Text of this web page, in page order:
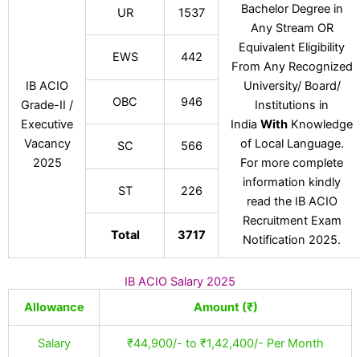
IB ACIO
Grade-II /
Executive
Vacancy
2025
UR 1537
Bachelor Degree in
Any Stream OR
Equivalent Eligibility
From Any Recognized
University/ Board/
Institutions in
India With Knowledge
of Local Language.
For more complete
information kindly
read the IB ACIO
Recruitment Exam
Notification 2025.
EWS 442
OBC 946
SC 566
ST 226
Total 3717
IB ACIO Salary 2025
Allowance
Amount (₹)
Salary ₹44,900/- to ₹1,42,400/- Per Month